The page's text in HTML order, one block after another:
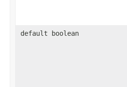
default boolean